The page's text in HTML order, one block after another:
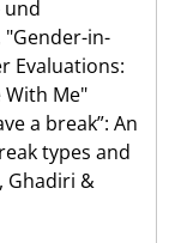
und
in-
Evaluations:
With Me"
a break”: An
types and
Ghadiri &